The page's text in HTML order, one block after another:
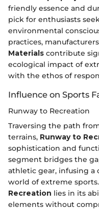
friendly essence and
pick for enthusiasts
environmental
practices,
Materials contribute
ecological impact of
with the ethos of
Influence on Sports
Runway to Recreation
Traversing the path
terrains, Runway to
sophistication and
segment bridges the
athletic gear, infusing a
world of extreme
Recreation lies in its
elements without